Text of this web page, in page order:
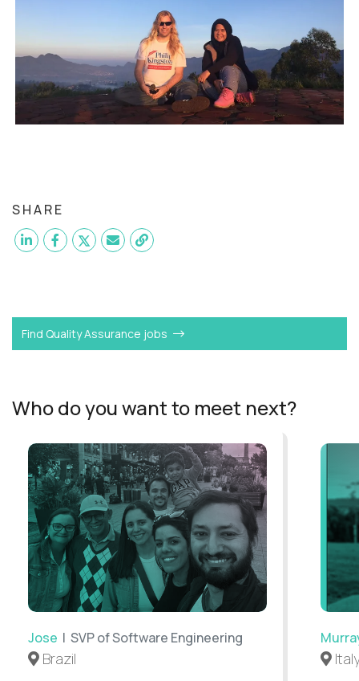
SHARE
Find Quality Assurance jobs
Who do you want to meet next?
Jose | SVP of Software Engineering
Brazil